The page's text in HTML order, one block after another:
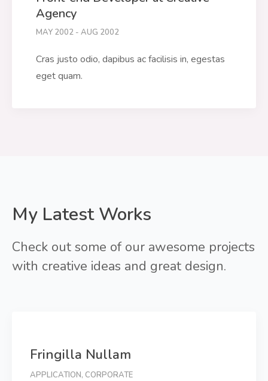
Agency
MAY 2002 - AUG 2002
Cras justo odio, dapibus ac facilisis in, egestas
eget quam.
My Latest Works
Check out some of our awesome projects
with creative ideas and great design.
Fringilla Nullam
APPLICATION, CORPORATE